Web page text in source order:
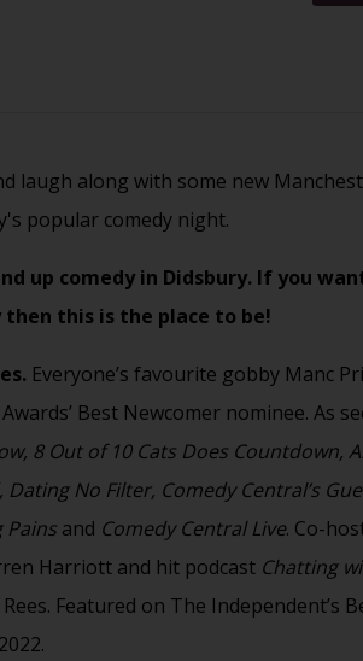
laugh along with some new
popular comedy night.
up comedy in Didsbury. If you
then this is the place to be!
Everyone’s favourite gobby Manc
Best Newcomer nominee. As
8 Out of 10 Cats Does Countdown,
No Filter, Comedy Central’s
Pains and Comedy Central Live. Co-
Harriott and hit podcast Chatting
Featured on The Independent’s